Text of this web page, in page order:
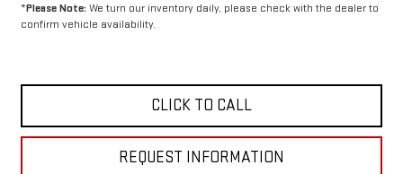
*Please Note:We turn our inventory daily, please check with the dealer to
confirm vehicle availability.
CLICK TO CALL
REQUEST INFORMATION